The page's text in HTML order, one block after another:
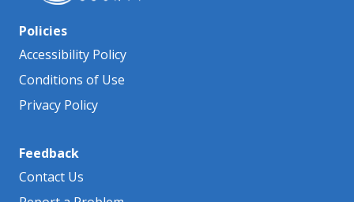
Policies
Accessibility Policy
Conditions of Use
Privacy Policy
Feedback
Contact Us